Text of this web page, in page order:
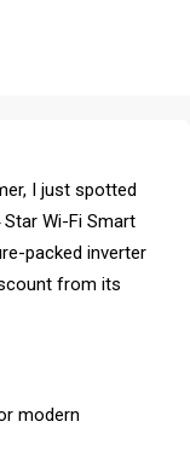
I just spotted
Wi-Fi Smart
packed inverter
from its
modern